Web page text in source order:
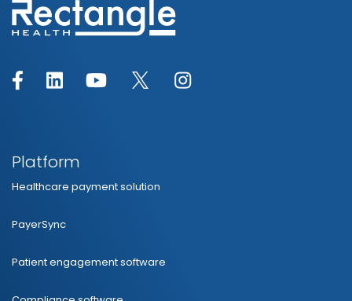
Platform
Healthcare payment solution
PayerSync
Patient engagement software